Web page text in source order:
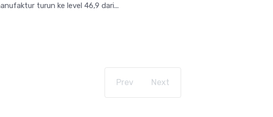
turun ke level 46,9 dari...
Prev Next